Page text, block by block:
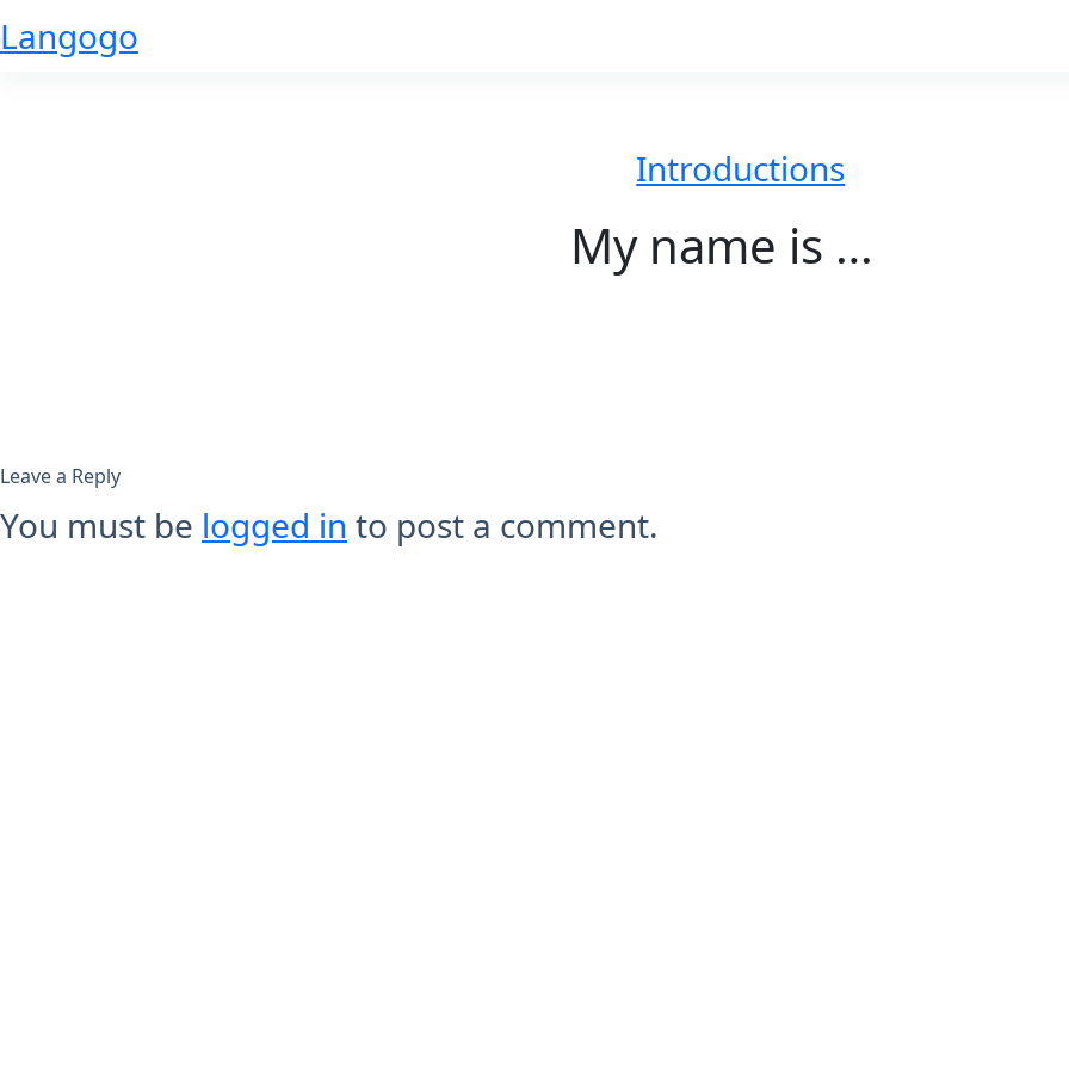
Skip
Langogo
Introductions
My name is …
Leave a Reply
You must be logged in to post a comment.